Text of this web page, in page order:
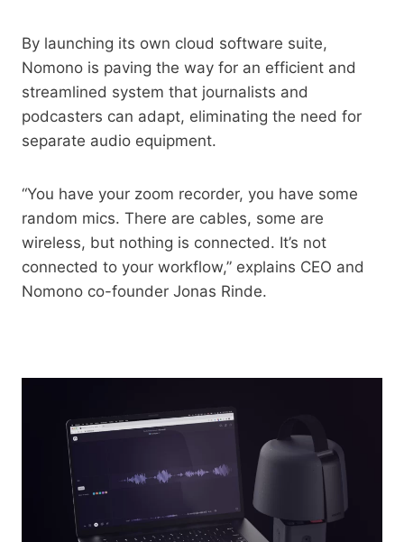
By launching its own cloud software suite,
Nomono is paving the way for an efficient and
streamlined system that journalists and
podcasters can adapt, eliminating the need for
separate audio equipment.
“You have your zoom recorder, you have some
random mics. There are cables, some are
wireless, but nothing is connected. It’s not
connected to your workflow,” explains CEO and
Nomono co-founder Jonas Rinde.